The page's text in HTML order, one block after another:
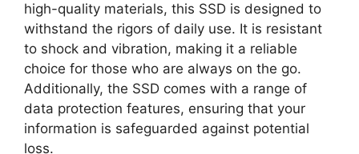
high-quality materials, this SSD is designed to
withstand the rigors of daily use. It is resistant
to shock and vibration, making it a reliable
choice for those who are always on the go.
Additionally, the SSD comes with a range of
data protection features, ensuring that your
information is safeguarded against potential
loss.